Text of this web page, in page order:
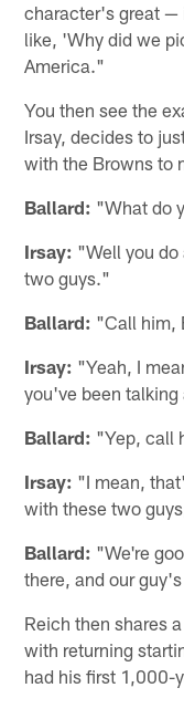
character's great —
like, 'Why did we
America."
You then see the
Irsay, decides to
with the Browns to
Ballard: "What do
Irsay: "Well you do
two guys."
Ballard: "Call him,
Irsay: "Yeah, I
you've been
Ballard: "Yep, call
Irsay: "I mean,
with these two
Ballard: "We're
there, and our
Reich then shares
with returning
had his first 1,000-